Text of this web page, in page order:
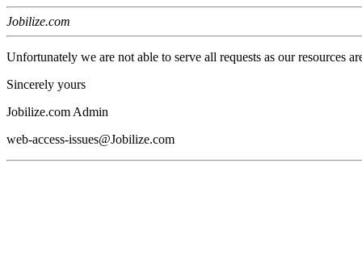
Jobilize.com
Unfortunately we are not able to serve all requests as our resources
Sincerely yours
Jobilize.com Admin
web-access-issues@Jobilize.com